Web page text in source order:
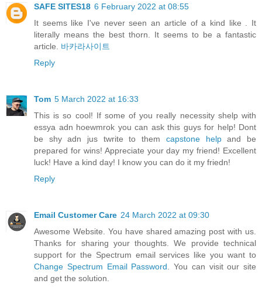
SAFE SITES18 6 February 2022 at 08:55
It seems like I've never seen an article of a kind like . It
literally means the best thorn. It seems to be a fantastic
article. 바카라사이트
Reply
Tom 5 March 2022 at 16:33
This is so cool! If some of you really necessity shelp with
essya adn hoewmrok you can ask this guys for help! Dont
be shy adn jus twrite to them capstone helpand be
prepared for wins! Appreciate your day my friend! Excellent
luck! Have a kind day! I know you can do it my friedn!
Reply
Email Customer Care 24 March 2022 at 09:30
Awesome Website. You have shared amazing post with us.
Thanks for sharing your thoughts. We provide technical
support for the Spectrum email services like you want to
Change Spectrum Email Password . You can visit our site
and get the solution.